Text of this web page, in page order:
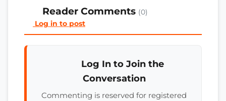
Reader Comments (0)
Log in to post
Log In to Join the
Conversation
Commenting is reserved for registered